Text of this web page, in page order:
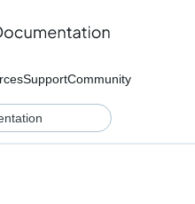
SupportCommunity